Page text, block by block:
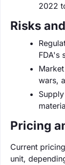
2022
Risks
FDA's
wars,
Pricing
Current
unit,